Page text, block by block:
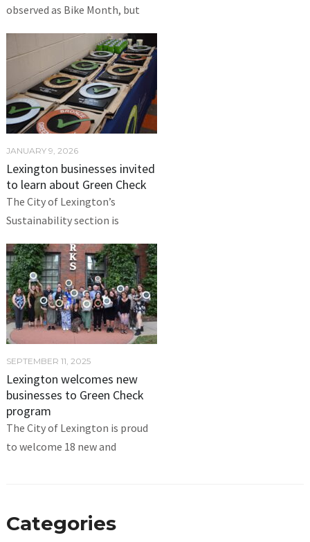
observed as Bike Month, but
JANUARY 9, 2026
Lexington businesses invited
to learn about Green Check
The City of Lexington’s
Sustainability section is
SEPTEMBER 11, 2025
Lexington welcomes new
businesses to Green Check
program
The City of Lexington is proud
to welcome 18 new and
Categories